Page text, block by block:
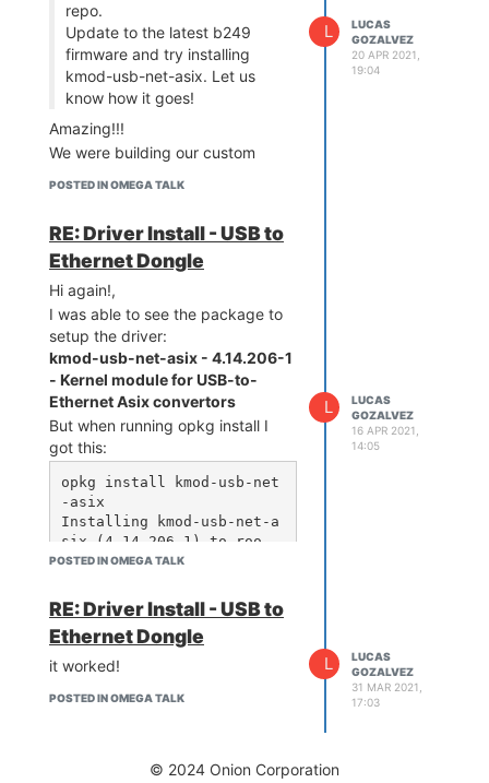
repo.
Update to the latest b249
firmware and try installing
kmod-usb-net-asix. Let us
know how it goes!
Amazing!!!
We were building our custom
POSTED IN OMEGA TALK
L
LUCAS
GOZALVEZ
20 APR 2021,
19:04
RE: Driver Install - USB to
Ethernet Dongle
Hi again!,
I was able to see the package to
setup the driver:
kmod-usb-net-asix - 4.14.206-1
- Kernel module for USB-to-
Ethernet Asix convertors
But when running opkg install I
got this:
opkg install kmod-usb-net
-asix
Installing kmod-usb-net-a
six (4.14.206-1) to roo
t...
ads.openwrt.org/releases/
18.06-SNAPSHOT/targets/ra
mips/mt76x8/packages/kmod
-usb-net-asix_4.14.206-1_
mipsel_24kc.ipk
Collected errors:
kmod-usb-net-asix:
POSTED IN OMEGA TALK
L
LUCAS
GOZALVEZ
16 APR 2021,
14:05
RE: Driver Install - USB to
Ethernet Dongle
it worked!
POSTED IN OMEGA TALK
L
LUCAS
GOZALVEZ
31 MAR 2021,
17:03
© 2024 Onion Corporation